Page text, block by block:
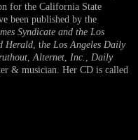
for the California State
been published by the
Syndicate and the Los
Herald , the Los Angeles Daily
Alternet Inc.
Daily
& musician. Her CD is called